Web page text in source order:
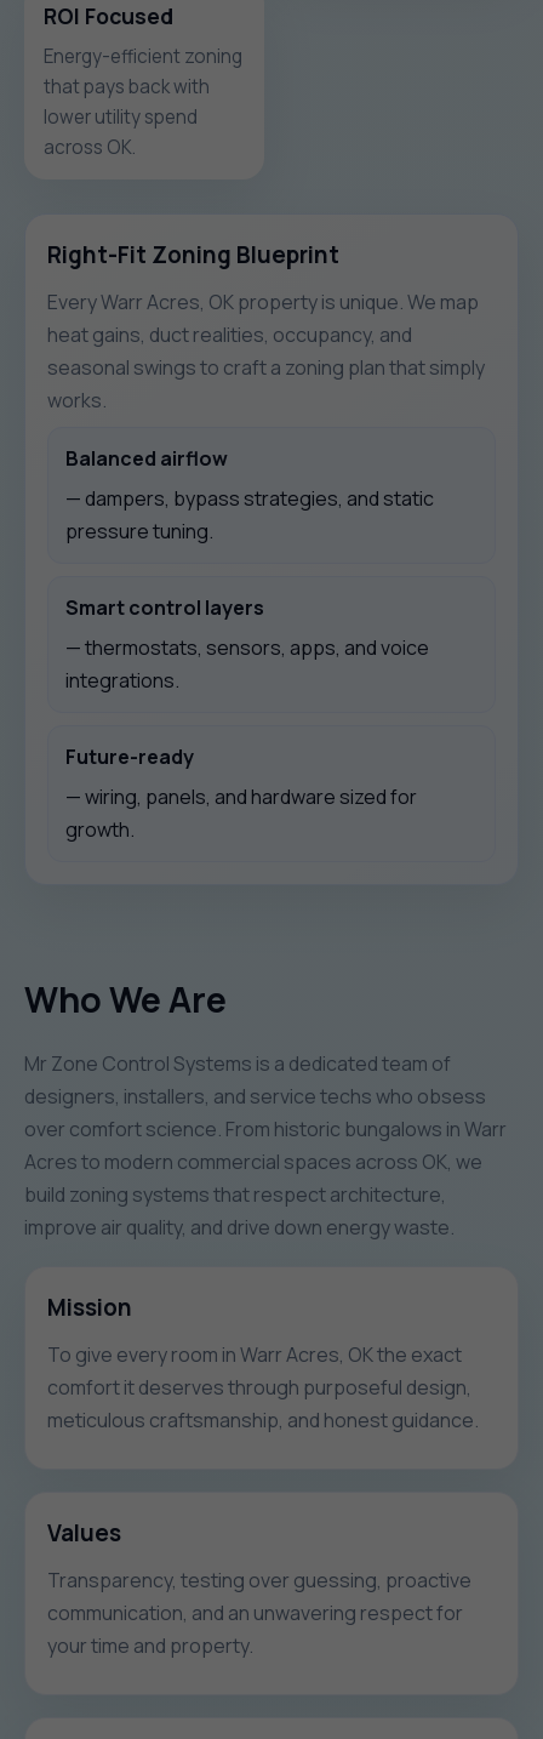
ROI Focused
Energy-efficient zoning
that pays back with
lower utility spend
across OK.
Right-Fit Zoning Blueprint
Every Warr Acres, OK property is unique. We map
heat gains, duct realities, occupancy, and
seasonal swings to craft a zoning plan that simply
works.
Balanced airflow
— dampers, bypass strategies, and static
pressure tuning.
Smart control layers
— thermostats, sensors, apps, and voice
integrations.
Future-ready
— wiring, panels, and hardware sized for
growth.
Who We Are
Mr Zone Control Systems is a dedicated team of
designers, installers, and service techs who obsess
over comfort science. From historic bungalows in Warr
Acres to modern commercial spaces across OK, we
build zoning systems that respect architecture,
improve air quality, and drive down energy waste.
Mission
To give every room in Warr Acres, OK the exact
comfort it deserves through purposeful design,
meticulous craftsmanship, and honest guidance.
Values
Transparency, testing over guessing, proactive
communication, and an unwavering respect for
your time and property.